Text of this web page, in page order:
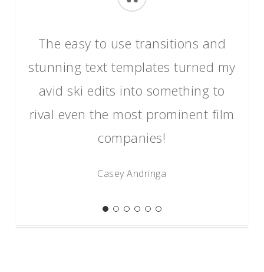
The easy to use transitions and
stunning text templates turned my
avid ski edits into something to
rival even the most prominent film
companies!
Casey Andringa